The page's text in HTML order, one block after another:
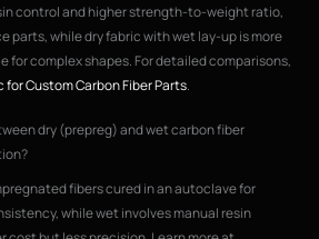
control and higher strength-to-weight ratio,
parts, while dry fabric with wet lay-up is more
complex shapes. For detailed comparisons,
for Custom Carbon Fiber Parts.
dry (prepreg) and wet carbon fiber
fibers cured in an autoclave for
while wet involves manual resin